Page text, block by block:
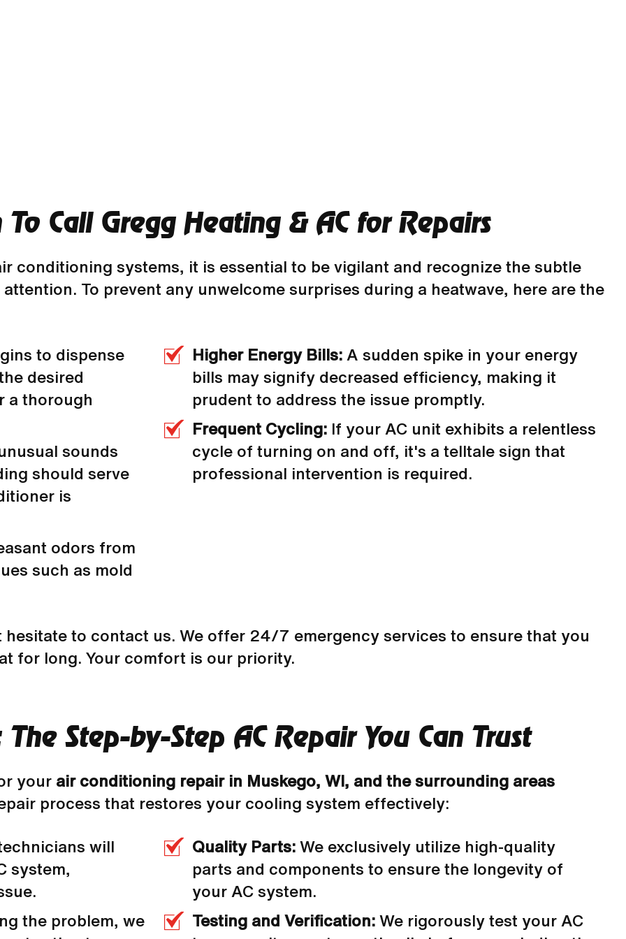
To Call Gregg Heating & AC for Repairs
conditioning systems, it is essential to be vigilant and recognize the subtle
To prevent any unwelcome surprises during a heatwave, here are the
to dispense
desired
a thorough
sounds
should serve
is
odors from
such as mold
Higher Energy Bills: A sudden spike in your energy
bills may signify decreased efficiency, making it
prudent to address the issue promptly.
Frequent Cycling: If your AC unit exhibits a relentless
cycle of turning on and off, it's a telltale sign that
professional intervention is required.
hesitate to contact us. We offer 24/7 emergency services to ensure that you
for long. Your comfort is our priority.
Step-by-Step AC Repair You Can Trust
your air conditioning repair in Muskego, WI, and the surrounding areas
process that restores your cooling system effectively:
will
system,
the problem, we
Quality Parts: We exclusively utilize high-quality
parts and components to ensure the longevity of
your AC system.
Testing and Verification: We rigorously test your AC